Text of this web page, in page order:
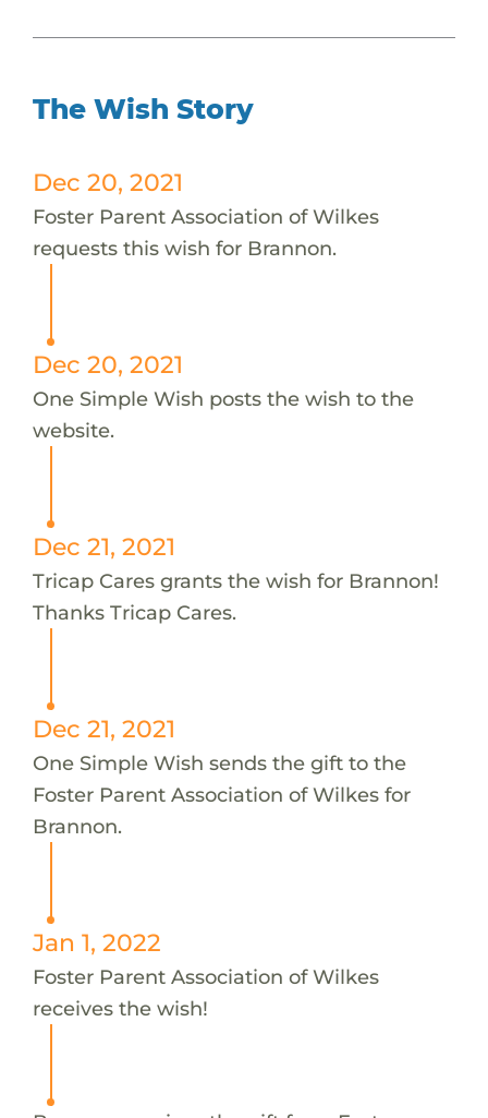
The Wish Story
Dec 20, 2021
Foster Parent Association of Wilkes
requests this wish for Brannon.
Dec 20, 2021
One Simple Wish posts the wish to the
website.
Dec 21, 2021
Tricap Cares grants the wish for Brannon!
Thanks Tricap Cares.
Dec 21, 2021
One Simple Wish sends the gift to the
Foster Parent Association of Wilkes for
Brannon.
Jan 1, 2022
Foster Parent Association of Wilkes
receives the wish!